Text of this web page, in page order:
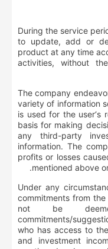
1. During the service
to update, add or
product at any time
activities, without
2. The company
variety of information
is used for the user‘s
basis for making
any third-party
information. The
profits or losses
mentioned above
3. Under any
commitments from
not be
commitments/
who has access to
and investment